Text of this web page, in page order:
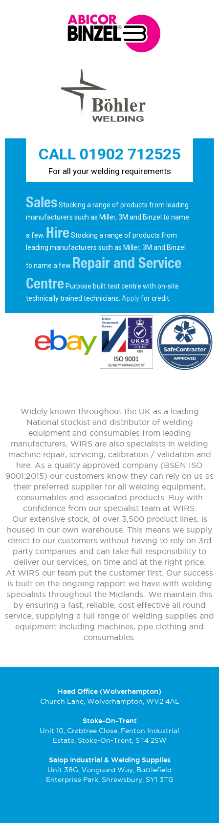
CALL 01902 712525
For all your welding requirements
SalesStocking a range of products from leading
manufacturers such as Miller, 3M and Binzel to name
a few. Hire Stocking a range of products from
leading manufacturers such as Miller, 3M and Binzel
to name a few Repair and Service
Centre Purpose built test centre with on-site
technically trained technicians. Applyfor credit.
Widely known throughout the UK as a leading
National stockist and distributor of welding
equipment and consumables from leading
manufacturers, WIRS are also specialists in welding
machine repair, servicing, calibration / validation and
hire. As a quality approved company (BSEN ISO
9001:2015) our customers know they can rely on us as
their preferred supplier for all welding equipment,
consumables and associated products. Buy with
confidence from our specialist team at WIRS.
Our extensive stock, of over 3,500 product lines, is
housed in our own warehouse. This means we supply
direct to our customers without having to rely on 3rd
party companies and can take full responsibility to
deliver our services, on time and at the right price.
At WIRS our team put the customer first. Our success
is built on the ongoing rapport we have with welding
specialists throughout the Midlands. We maintain this
by ensuring a fast, reliable, cost effective all round
service, supplying a full range of welding supplies and
equipment including machines, ppe clothing and
consumables.
Head Office (Wolverhampton)
Church Lane, Wolverhampton, WV2 4AL
Stoke-On-Trent
Unit 10, Crabtree Close, Fenton Industrial
Estate, Stoke-On-Trent, ST4 2SW
Salop Industrial & Welding Supplies
Unit 38G, Vanguard Way, Battlefield
Enterprise Park, Shrewsbury, SY1 3TG